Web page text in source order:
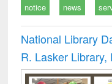
notice news
National Library
R. Lasker Library,